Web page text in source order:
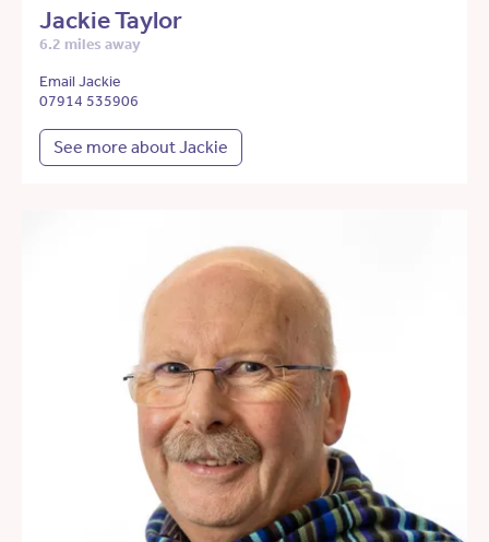
Jackie Taylor
6.2 miles away
Email Jackie
07914 535906
See more about Jackie